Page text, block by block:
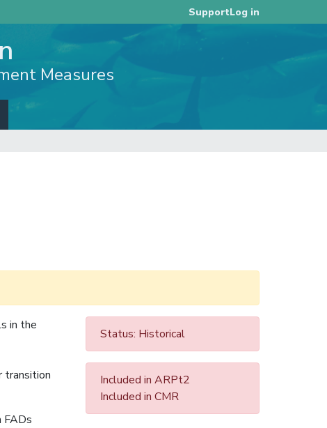
SupportLog in
Measures
Status: Historical
Included in ARPt2
Included in CMR
in the
transition
FADs